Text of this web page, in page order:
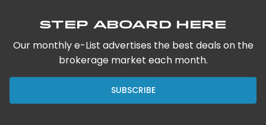
Step Aboard Here
Our monthly e-List advertises the best deals on the
brokerage market each month.
SUBSCRIBE